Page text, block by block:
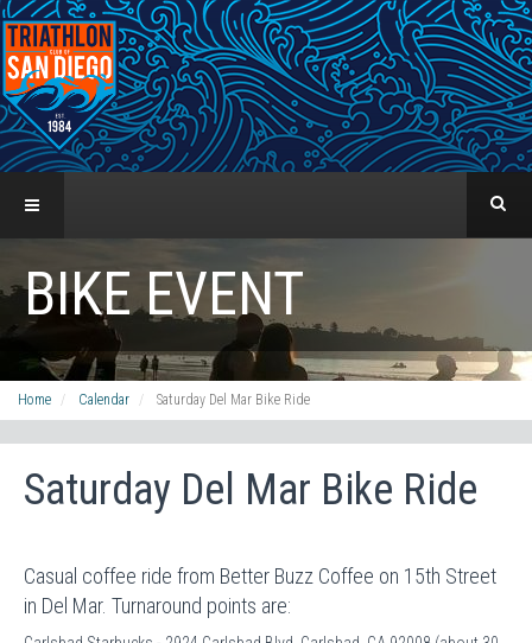
BIKE EVENT
Home Calendar Saturday Del Mar Bike Ride
Saturday Del Mar Bike Ride
Casual coffee ride from Better Buzz Coffee on 15th Street
in Del Mar. Turnaround points are: